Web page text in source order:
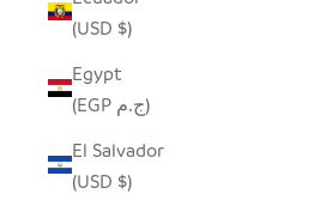
(USD $)
Egypt
(EGP ج.م)
El Salvador
(USD $)